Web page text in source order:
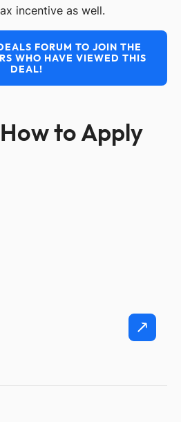
incentive as well.
FORUM TO JOIN THE
WHO HAVE VIEWED THIS
DEAL!
to Apply